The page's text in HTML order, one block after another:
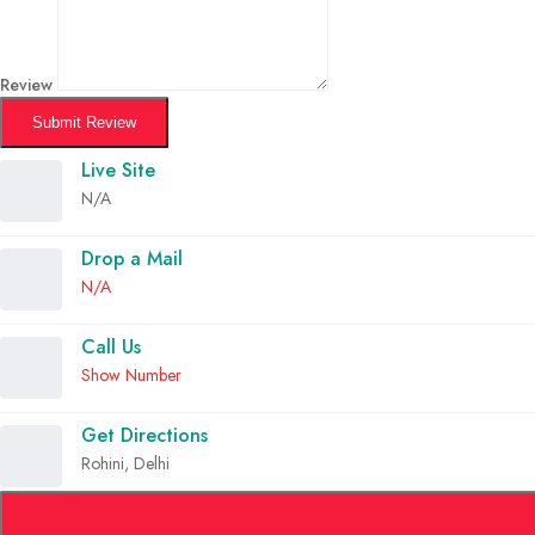
Review
Submit Review
Live Site
N/A
Drop a Mail
N/A
Call Us
Show Number
Get Directions
Rohini, Delhi